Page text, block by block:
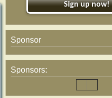
Sign up now!
Sponsor
Sponsors: